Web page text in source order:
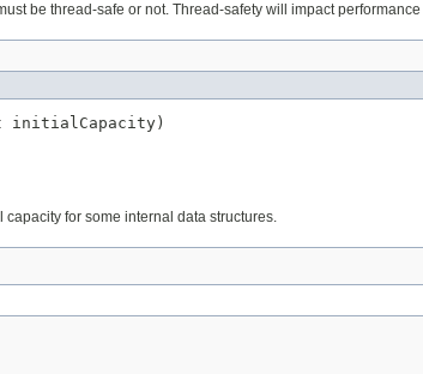
be thread-safe or not. Thread-safety will impact
initialCapacity)
capacity for some internal data structures.